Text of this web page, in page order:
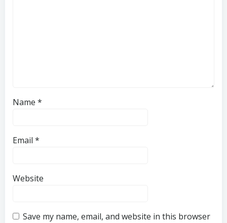
Name *
Email *
Website
Save my name, email, and website in this browser